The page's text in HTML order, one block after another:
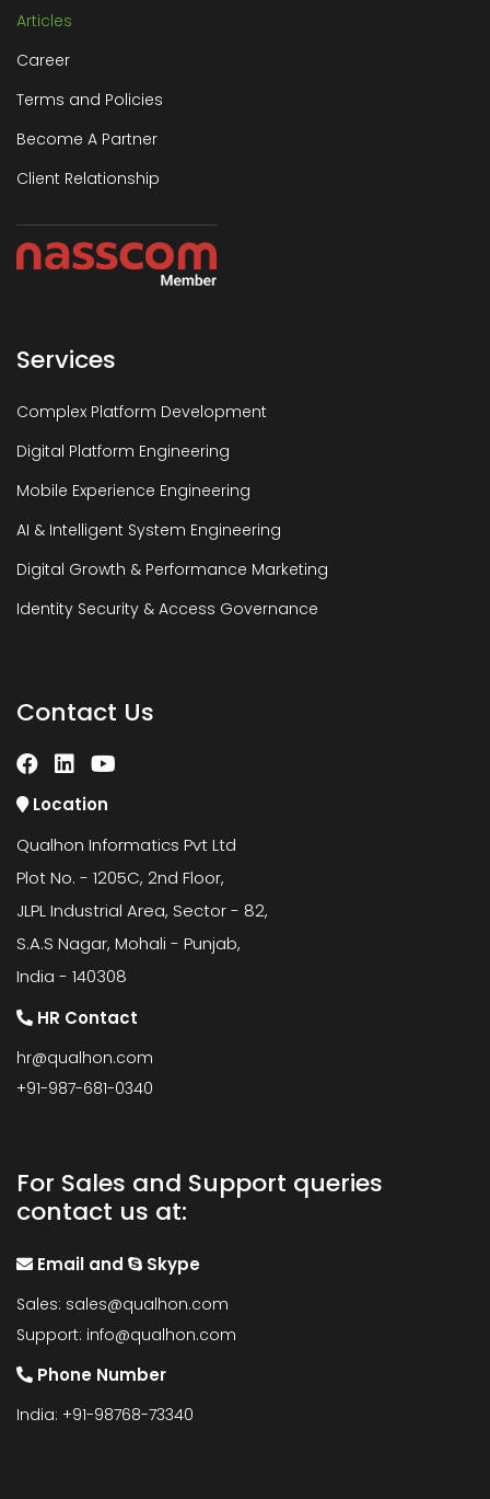
Articles
Career
Terms and Policies
Become A Partner
Client Relationship
Services
Complex Platform Development
Digital Platform Engineering
Mobile Experience Engineering
AI & Intelligent System Engineering
Digital Growth & Performance Marketing
Identity Security & Access Governance
Contact Us
Location
Qualhon Informatics Pvt Ltd
Plot No. - 1205C, 2nd Floor,
JLPL Industrial Area, Sector - 82,
S.A.S Nagar, Mohali - Punjab,
India - 140308
HR Contact
hr@qualhon.com
+91-987-681-0340
For Sales and Support queries
contact us at:
Email and Skype
Sales: sales@qualhon.com
Support: info@qualhon.com
Phone Number
India: +91-98768-73340